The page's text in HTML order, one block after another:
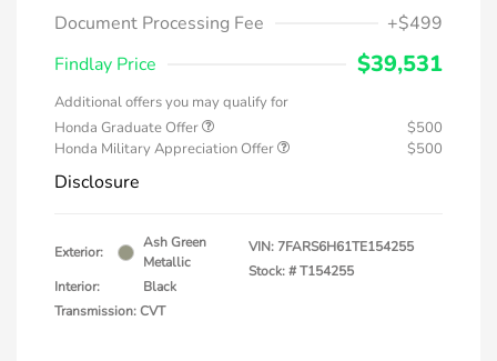
Document Processing Fee
+$499
Findlay Price
$39,531
Additional offers you may qualify for
Honda Graduate Offer
$500
Honda Military Appreciation Offer
$500
Disclosure
Exterior:
Ash Green
Metallic
Interior:
Black
Transmission: CVT
VIN: 7FARS6H61TE154255
Stock: #T154255